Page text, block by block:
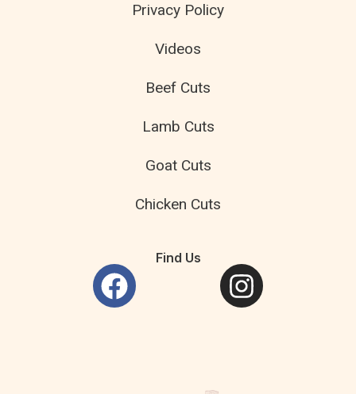
Privacy Policy
Videos
Beef Cuts
Lamb Cuts
Goat Cuts
Chicken Cuts
Find Us